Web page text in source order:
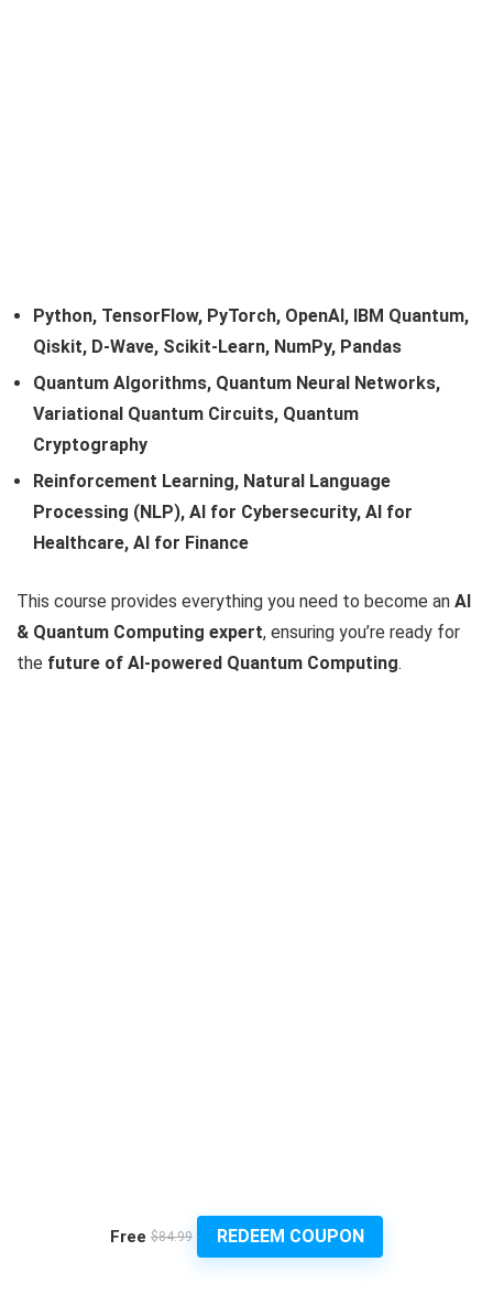
Python, TensorFlow, PyTorch, OpenAI, IBM Quantum,
Qiskit, D-Wave, Scikit-Learn, NumPy, Pandas
Quantum Algorithms, Quantum Neural Networks,
Variational Quantum Circuits, Quantum
Cryptography
Reinforcement Learning, Natural Language
Processing (NLP), AI for Cybersecurity, AI for
Healthcare, AI for Finance
This course provides everything you need to become an AI
& Quantum Computing expert, ensuring you’re ready for
the future of AI-powered Quantum Computing.
Free $84.99 REDEEM COUPON